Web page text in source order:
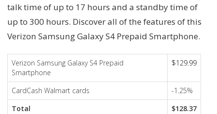
talk time of up to 17 hours and a standby time of
up to 300 hours. Discover all of the features of this
Verizon Samsung Galaxy S4 Prepaid Smartphone.
Verizon Samsung Galaxy S4 Prepaid
Smartphone
$129.99
CardCash Walmart cards
-1.25%
Total
$128.37